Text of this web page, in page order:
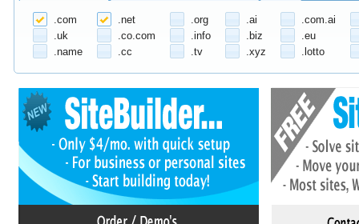
.com .net .org .ai
.com.ai
.uk
.co.com .info .biz
.eu
.name
.cc .tv .xyz .lotto